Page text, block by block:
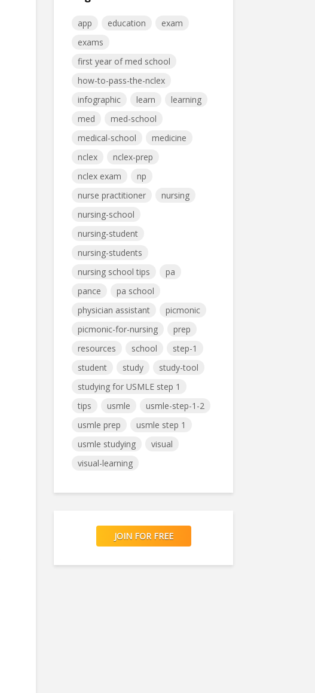
app education
exam
exams
first year of med school
how-to-pass-the-nclex
infographic
learn
learning
med
med-school
medical-school
medicine
nclex
nclex-prep
nclex exam
np
nurse practitioner
nursing
nursing-school
nursing-student
nursing-students
nursing school tips
pa
pance
pa school
physician assistant
picmonic
picmonic-for-nursing
prep
resources
school
step-1
student
study
study-tool
studying for USMLE step 1
tips
usmle
usmle-step-1-2
usmle prep
usmle step 1
usmle studying
visual
visual-learning
JOIN FOR FREE